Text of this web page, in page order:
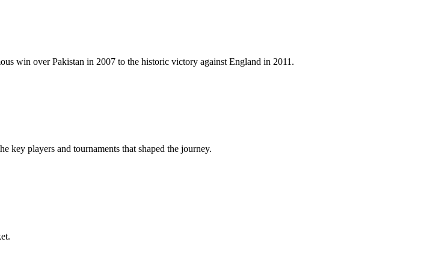
win over Pakistan in 2007 to the historic victory against England in 2011.
key players and tournaments that shaped the journey.